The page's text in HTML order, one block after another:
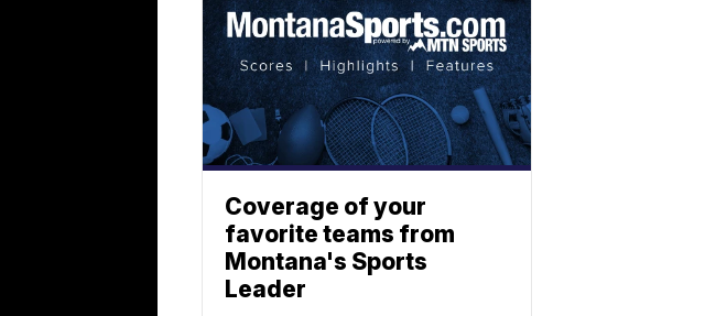
Coverage of your
favorite teams from
Montana's Sports
Leader